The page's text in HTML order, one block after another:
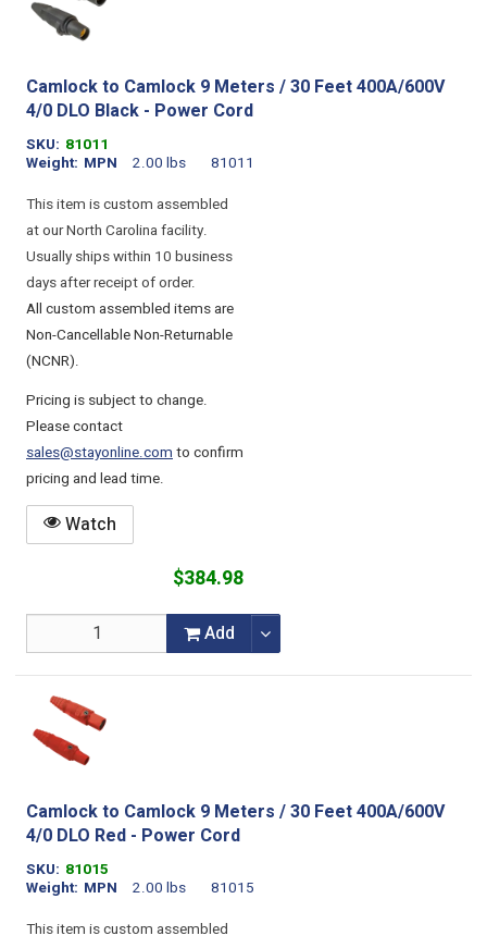
Camlock to Camlock 9 Meters / 30 Feet 400A/600V
4/0 DLO Black - Power Cord
SKU 81011
Weight
2.00 lbs
MPN
81011
This item is custom assembled
at our North Carolina facility.
Usually ships within 10 business
days after receipt of order.
All custom assembled items are
Non-Cancellable Non-Returnable
(NCNR).
Pricing is subject to change.
Please contact
sales@stayonline.comto confirm
pricing and lead time.
Watch
$384.98
Add
Camlock to Camlock 9 Meters / 30 Feet 400A/600V
4/0 DLO Red - Power Cord
SKU 81015
Weight
2.00 lbs
MPN
81015
This item is custom assembled